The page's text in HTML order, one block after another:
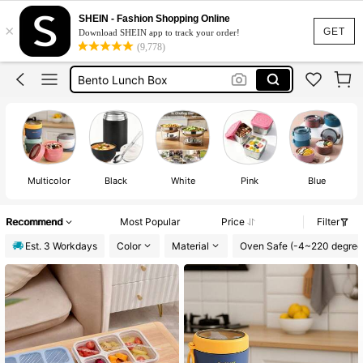
GET
×
SHEIN - Fashion Shopping Online
Download SHEIN app to track your order!
(9,778)
Lunch Box
Bento Box
Snack Box
Bento Lunch Box
Lunch Box
Multicolor Black White Pink Blue
Recommend Most Popular Price
Filter
Est. 3 Workdays
Color Material Oven Safe (-4~220